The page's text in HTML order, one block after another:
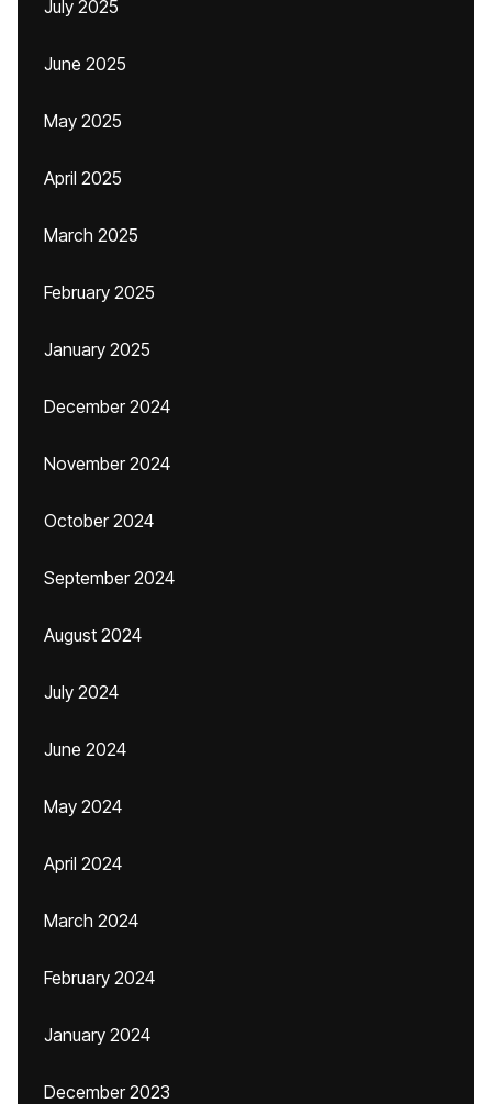
July 2025
June 2025
May 2025
April 2025
March 2025
February 2025
January 2025
December 2024
November 2024
October 2024
September 2024
August 2024
July 2024
June 2024
May 2024
April 2024
March 2024
February 2024
January 2024
December 2023